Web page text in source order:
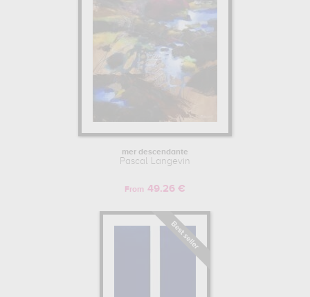
mer descendante
Pascal Langevin
From 49.26 €